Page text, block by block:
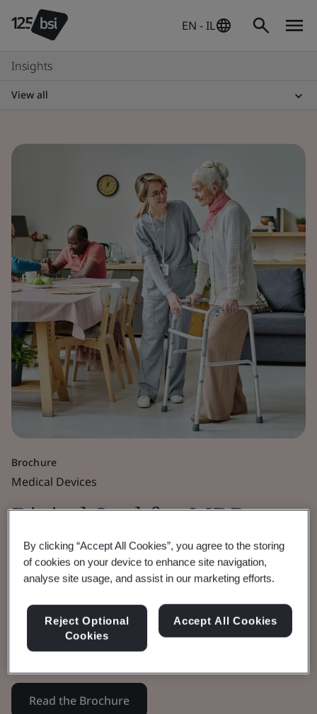
EN - IL
Insights
View all
Brochure
Medical Devices
Digital Seal for MDR,
IVDR and UKCA
Certificates
Enhancing the security of BSI issued
certificates through innovation.
Read the Brochure
By clicking “Accept All Cookies”, you agree to the storing
of cookies on your device to enhance site navigation,
analyse site usage, and assist in our marketing efforts.
Reject Optional
Cookies
Accept All Cookies